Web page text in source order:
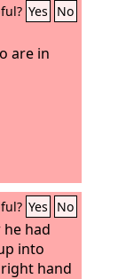
Yes No
are in
Yes No
he had
into
hand